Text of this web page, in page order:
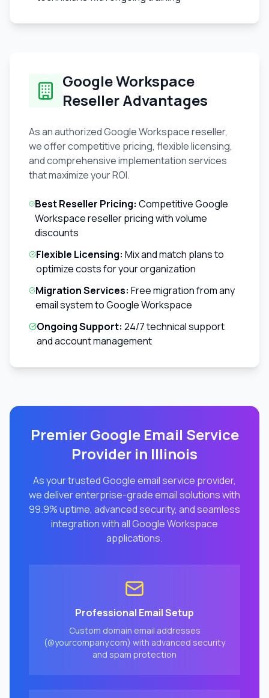
Google Workspace
Reseller Advantages
As an authorized Google Workspace reseller,
we offer competitive pricing, flexible licensing,
and comprehensive implementation services
that maximize your ROI.
Best Reseller Pricing: Competitive Google
Workspace reseller pricing with volume
discounts
Flexible Licensing: Mix and match plans to
optimize costs for your organization
Migration Services: Free migration from any
email system to Google Workspace
Ongoing Support: 24/7 technical support
and account management
Premier Google Email Service
Provider in Illinois
As your trusted Google email service provider,
we deliver enterprise-grade email solutions with
99.9% uptime, advanced security, and seamless
integration with all Google Workspace
applications.
Professional Email Setup
Custom domain email addresses
(@yourcompany.com) with advanced security
and spam protection